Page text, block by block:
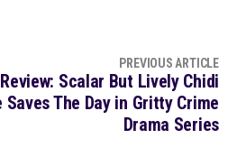
PREVIOUS ARTICLE
Review: Scalar But Lively Chidi
Saves The Day in Gritty Crime
Drama Series